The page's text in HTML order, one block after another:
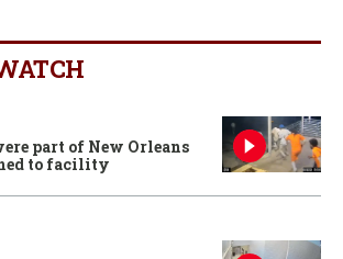
part of New Orleans
to facility